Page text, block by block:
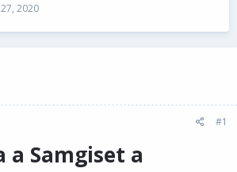
2020
#1
a Samgiset a